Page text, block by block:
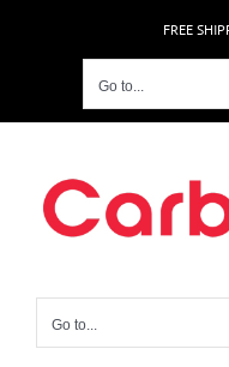
FREE
Go to...
Go to...